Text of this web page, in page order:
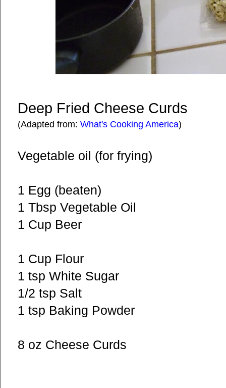
Deep Fried Cheese Curds
(Adapted from: What's Cooking America)
Vegetable oil (for frying)
1 Egg (beaten)
1 Tbsp Vegetable Oil
1 Cup Beer
1 Cup Flour
1 tsp White Sugar
1/2 tsp Salt
1 tsp Baking Powder
8 oz Cheese Curds